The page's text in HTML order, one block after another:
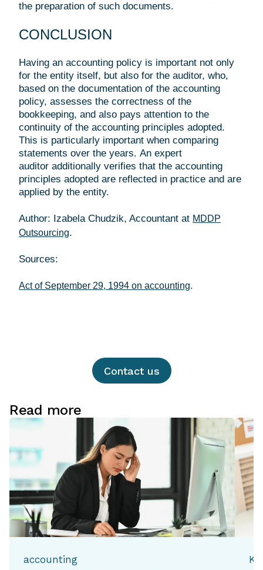
the preparation of such documents.
CONCLUSION
Having an accounting policy is important not only
for the entity itself, but also for the auditor, who,
based on the documentation of the accounting
policy, assesses the correctness of the
bookkeeping, and also pays attention to the
continuity of the accounting principles adopted.
This is particularly important when comparing
statements over the years. An expert
auditor additionally verifies that the accounting
principles adopted are reflected in practice and are
applied by the entity.
Author: Izabela Chudzik, Accountant at MDDP
Outsourcing.
Sources:
Act of September 29, 1994 on accounting.
Contact us
Read more
accounting